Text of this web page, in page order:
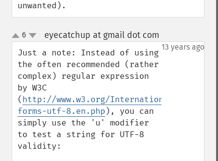
unwanted).
up
down
6 eyecatchup at gmail dot com
13 years ago
Just a note: Instead of using
the often recommended (rather
complex) regular expression
by W3C
(http://www.w3.org/International/
forms-utf-8.en.php ), you can
simply use the 'u' modifier
to test a string for UTF-8
validity: